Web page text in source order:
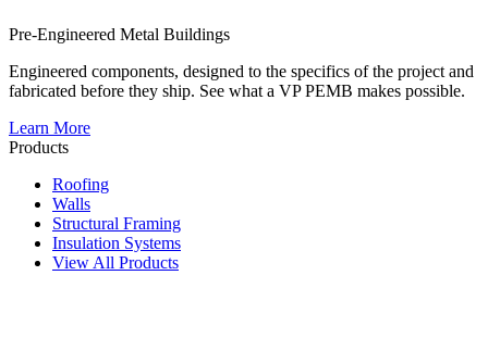
Pre-Engineered Metal Buildings
Engineered components, designed to the specifics of the project and
fabricated before they ship. See what a VP PEMB makes possible.
Learn More
Products
Roofing
Walls
Structural Framing
Insulation Systems
View All Products